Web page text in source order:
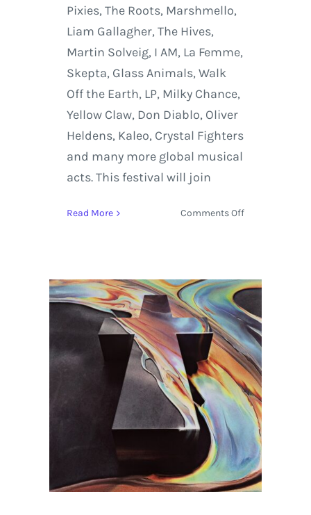
Pixies, The Roots, Marshmello,
Liam Gallagher, The Hives,
Martin Solveig, I AM, La Femme,
Skepta, Glass Animals, Walk
Off the Earth, LP, Milky Chance,
Yellow Claw, Don Diablo, Oliver
Heldens, Kaleo, Crystal Fighters
and many more global musical
acts. This festival will join
Read More Comments Offon
with
Red
Hot
Chili
Peppers,
Imagine
Dragons